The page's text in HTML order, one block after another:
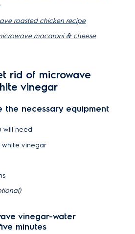
roasted chicken recipe
macaroni & cheese
rid of microwave
vinegar
the necessary equipment
will need:
vinegar
vinegar-water
minutes